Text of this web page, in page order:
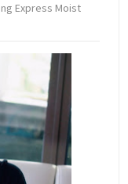
Express Moist